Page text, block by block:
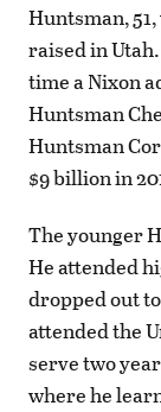
Huntsman,
raised in
time a Nixon
Huntsman
Huntsman
$9 billion in
The younger
He attended
dropped out
attended the
serve two
where he